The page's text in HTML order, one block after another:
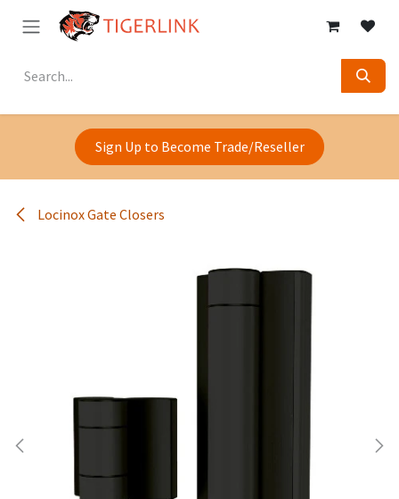
Skip to Content
Sign Up to Become Trade/Reseller
Locinox Gate Closers